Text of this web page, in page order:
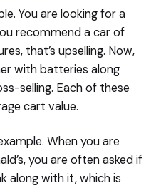
You are looking for a
recommend a car of
that’s upselling. Now,
with batteries along
selling. Each of these
cart value.
When you are
you are often asked if
along with it, which is